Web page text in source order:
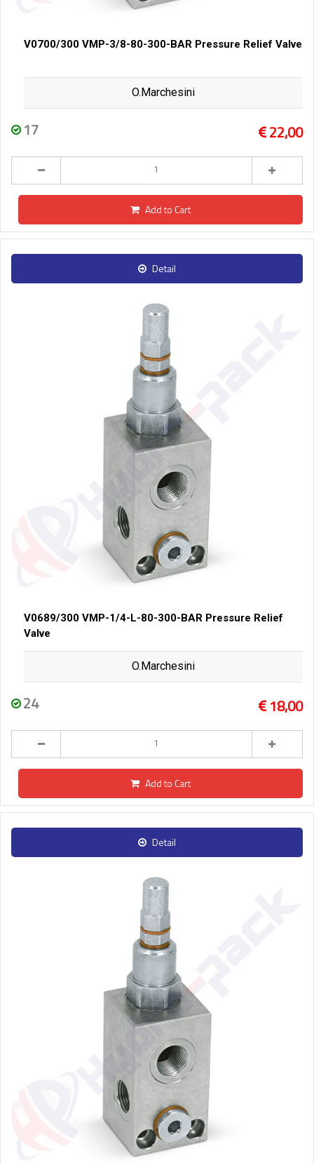
V0700/300 VMP-3/8-80-300-BAR Pressure Relief Valve
O.Marchesini
17 22,00
Add to Cart
Detail
V0689/300 VMP-1/4-L-80-300-BAR Pressure Relief
Valve
O.Marchesini
24 18,00
Add to Cart
Detail